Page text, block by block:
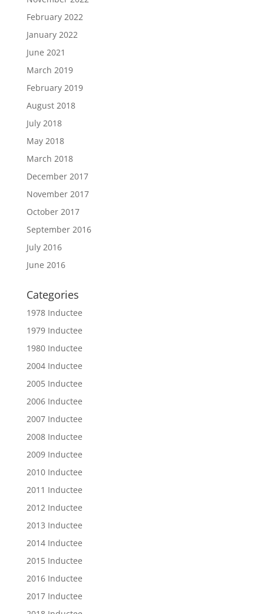
February 2022
January 2022
June 2021
March 2019
February 2019
August 2018
July 2018
May 2018
March 2018
December 2017
November 2017
October 2017
September 2016
July 2016
June 2016
Categories
1978 Inductee
1979 Inductee
1980 Inductee
2004 Inductee
2005 Inductee
2006 Inductee
2007 Inductee
2008 Inductee
2009 Inductee
2010 Inductee
2011 Inductee
2012 Inductee
2013 Inductee
2014 Inductee
2015 Inductee
2016 Inductee
2017 Inductee